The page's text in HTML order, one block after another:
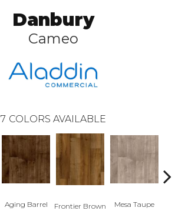
Danbury
Cameo
7 COLORS AVAILABLE
Aging Barrel Frontier Brown Mesa Taupe